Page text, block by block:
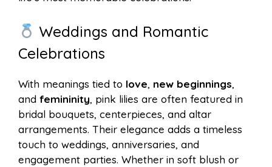
Weddings and Romantic
Celebrations
With meanings tied to love, new beginnings,
and femininity, pink lilies are often featured in
bridal bouquets, centerpieces, and altar
arrangements. Their elegance adds a timeless
touch to weddings, anniversaries, and
engagement parties. Whether in soft blush or